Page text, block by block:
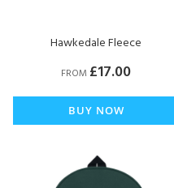
Hawkedale Fleece
FROM £17.00
BUY NOW